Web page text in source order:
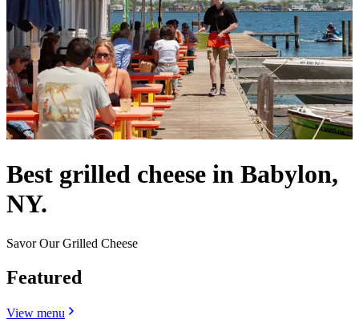
Best grilled cheese in Babylon,
NY.
Savor Our Grilled Cheese
Featured
View menu